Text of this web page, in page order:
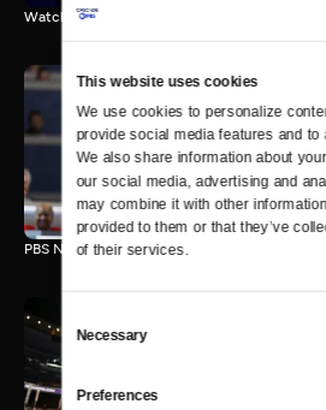
This website uses cookies
We use cookies to personalize
provide social media features and to
We also share information about
our social media, advertising and
may combine it with other
provided to them or that they’ve
of their services.
Selection
Necessary
Preferences
Watch the final vote in the Trump
PBS
210 MIN
PBS NewsHour/NPR Democratic National
PBS